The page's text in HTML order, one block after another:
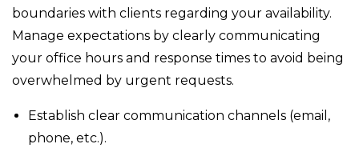
boundaries with clients regarding your availability.
Manage expectations by clearly communicating
your office hours and response times to avoid being
overwhelmed by urgent requests.
Establish clear communication channels (email,
phone, etc.).